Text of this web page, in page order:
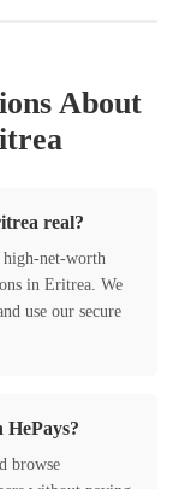
About
real?
high-net-worth
in Eritrea. We
use our secure
browse